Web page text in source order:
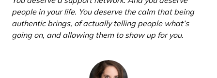
people in your life. You deserve the calm that being
authentic brings, of actually telling people what’s
going on, and allowing them to show up for you.